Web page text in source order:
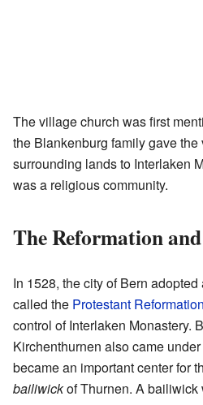
The village church was first
the Blankenburg family gave
surrounding lands to Interlaken
was a religious community.
The Reformation
In 1528, the city of Bern
called the Protestant Reformation
control of Interlaken Monastery.
Kirchenthurnen also came
became an important center for
bailiwickof Thurnen. A bailiwick